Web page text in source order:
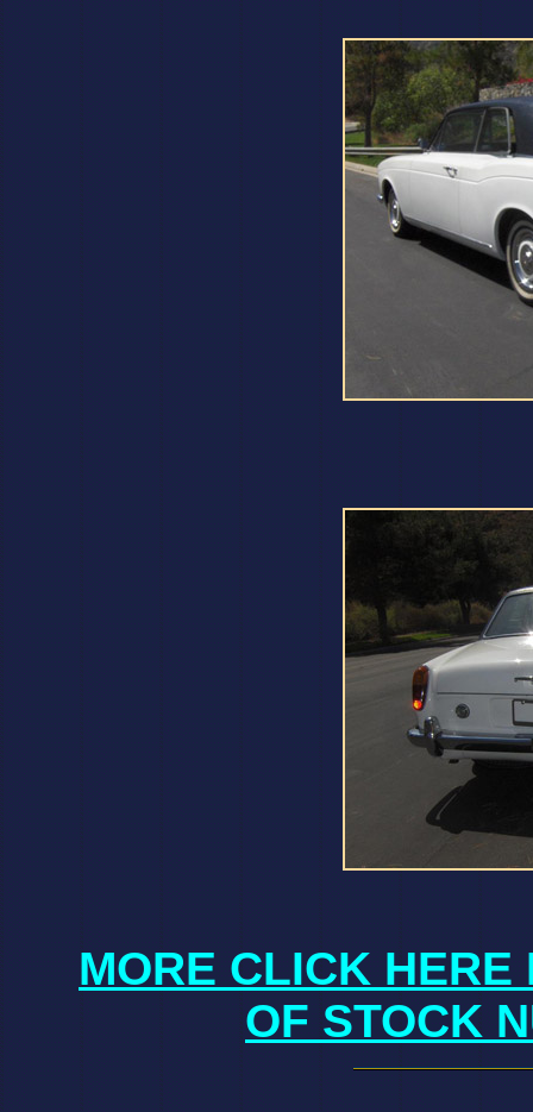
MORE CLICK HERE
OF STOCK